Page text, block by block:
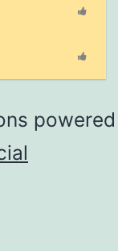
powered